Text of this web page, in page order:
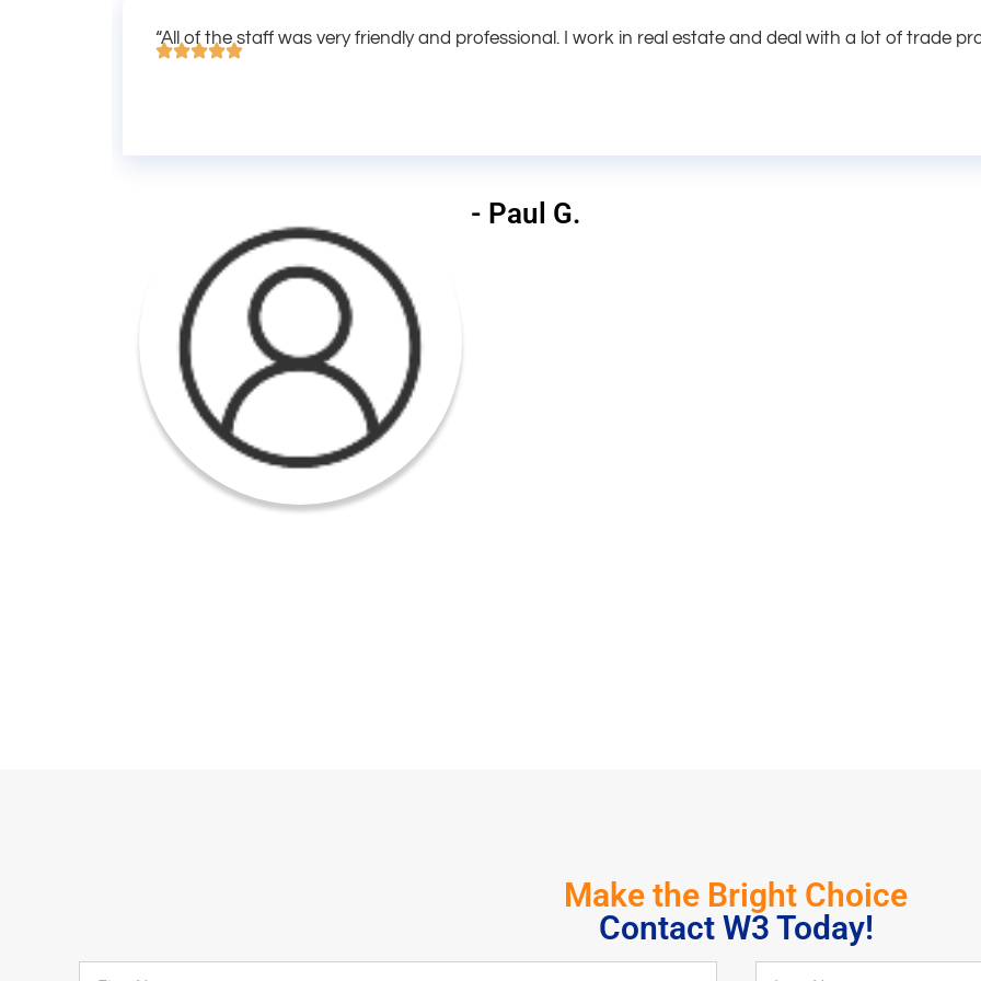
“All of the staff was very friendly and professional. I work in real estate and deal with a lot of trade
- Paul G.
Make the Bright Choice
Contact W3 Today!